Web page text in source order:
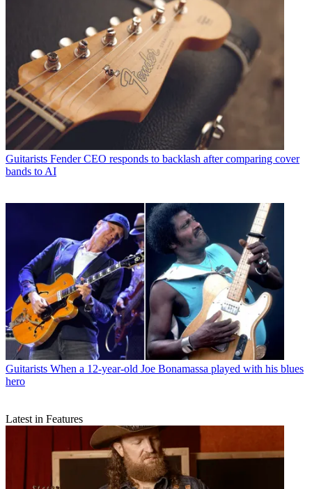
Guitarists Fender CEO responds to backlash after comparing cover
bands to AI
Guitarists When a 12-year-old Joe Bonamassa played with his blues
hero
Latest in Features